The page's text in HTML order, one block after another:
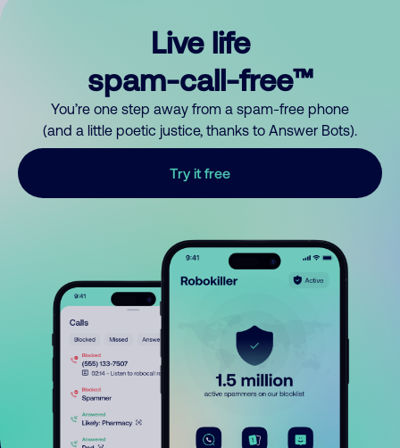
Live life
spam-call-free™
You’re one step away from a spam-free phone
(and a little poetic justice, thanks to Answer Bots).
Try it free